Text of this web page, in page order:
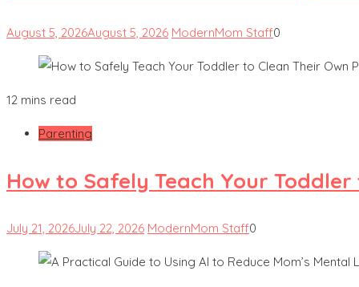
August 5, 2026August 5, 2026 ModernMom Staff0
12 mins read
Parenting
How to Safely Teach Your
July 21, 2026July 22, 2026 ModernMom Staff0